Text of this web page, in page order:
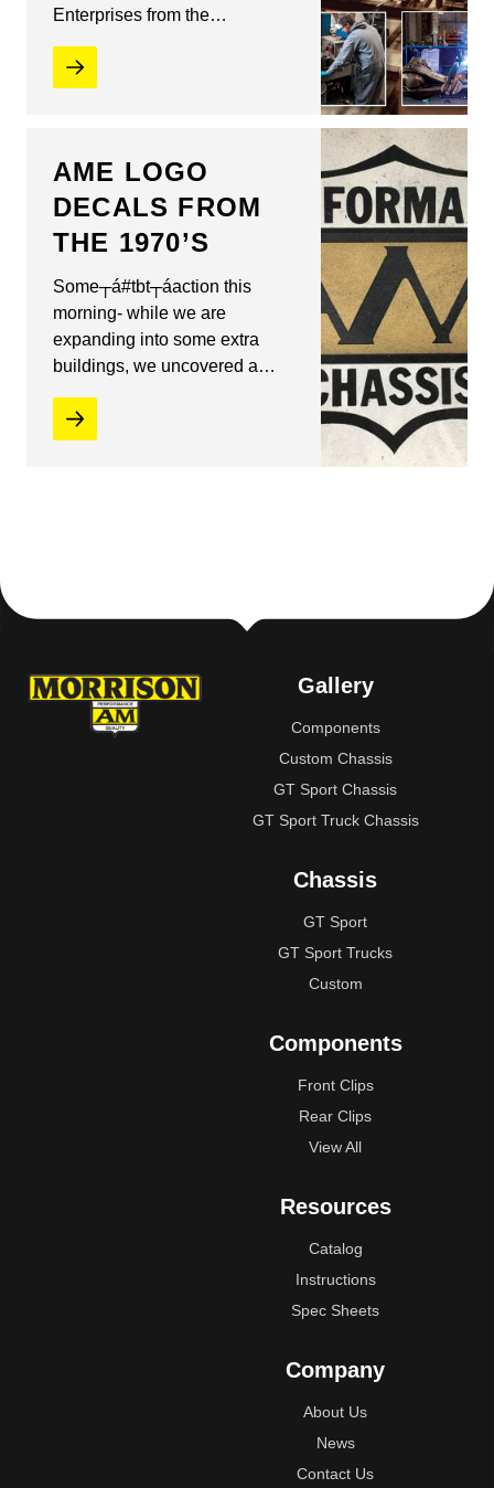
Enterprises from the…
AME LOGO
DECALS FROM
THE 1970’S
Some┬á#tbt┬áaction this
morning- while we are
expanding into some extra
buildings, we uncovered a…
Gallery
Components
Custom Chassis
GT Sport Chassis
GT Sport Truck Chassis
Chassis
GT Sport
GT Sport Trucks
Custom
Components
Front Clips
Rear Clips
View All
Resources
Catalog
Instructions
Spec Sheets
Company
About Us
News
Contact Us